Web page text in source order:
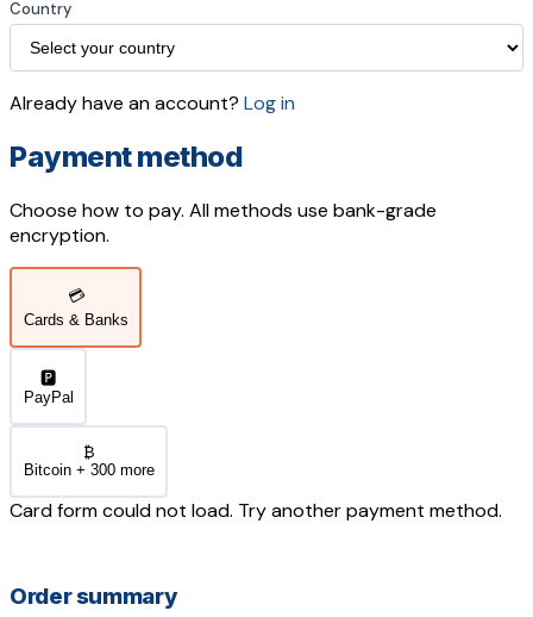
Country
Already have an account? Log in
Payment method
Choose how to pay. All methods use bank-grade
encryption.
💳
Cards & Banks
🅿️
PayPal
₿
Bitcoin + 300 more
Card form could not load. Try another payment method.
Order summary